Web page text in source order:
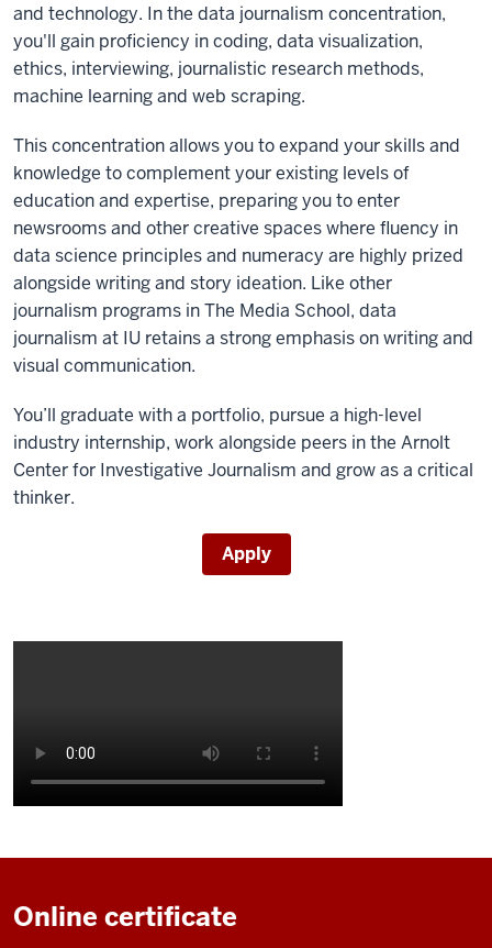
and technology. In the data journalism concentration,
you'll gain proficiency in coding, data visualization,
ethics, interviewing, journalistic research methods,
machine learning and web scraping.
This concentrationallows you to expand your skills and
knowledge to complement your existing levels of
education and expertise, preparing you to enter
newsrooms and other creative spaces where fluency in
data science principles and numeracy are highly prized
alongside writing and story ideation. Like other
journalism programs in The Media School, data
journalism at IU retains a strong emphasis on writing and
visual communication.
You’ll graduate with a portfolio, pursue a high-level
industry internship, work alongside peers in the Arnolt
Center for Investigative Journalism and grow as a critical
thinker.
Apply
of
video:
Online certificate